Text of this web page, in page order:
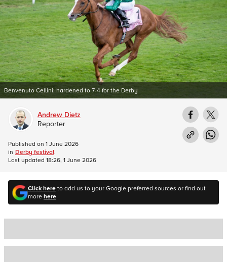
Benvenuto Cellini: hardened to 7-4 for the Derby
Click hereto add us to your Google preferred sources or find out
morehere
Andrew Dietz
Reporter
Published on 1 June 2026
in Derby festival
Last updated 18:26, 1 June 2026